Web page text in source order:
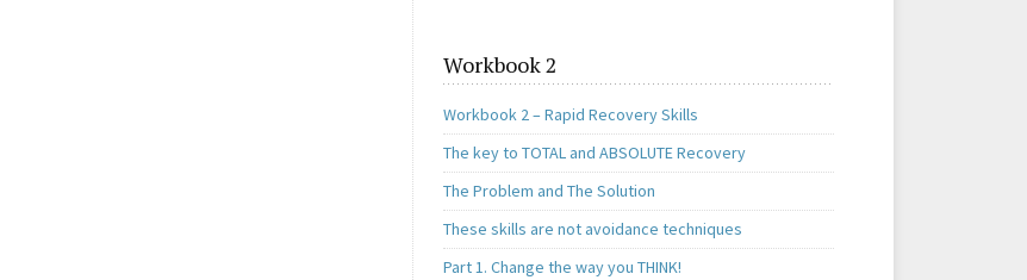
Workbook 2
Workbook 2 – Rapid Recovery Skills
The key to TOTAL and ABSOLUTE Recovery
The Problem and The Solution
These skills are not avoidance techniques
Part 1. Change the way you THINK!